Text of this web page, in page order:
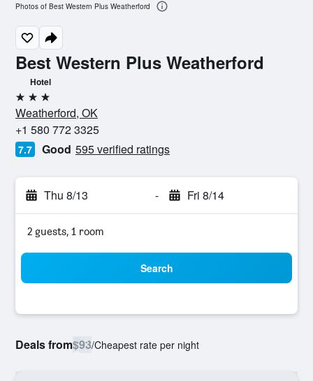
Best Western Plus Weatherford
Hotel
3 stars
Weatherford, OK
+1 580 772 3325
7.7 Good 595 verified ratings
Thu 8/13 - Fri 8/14
2 guests, 1 room
Search
Deals from$93/Cheapest rate per night
Photos of Best Western Plus Weatherford